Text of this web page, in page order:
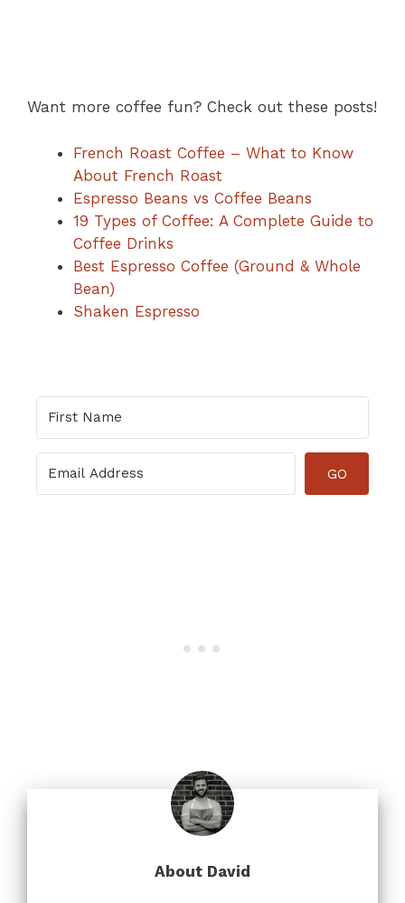
Want more coffee fun? Check out these posts!
French Roast Coffee – What to Know
About French Roast
Espresso Beans vs Coffee Beans
19 Types of Coffee: A Complete Guide to
Coffee Drinks
Best Espresso Coffee (Ground & Whole
Bean)
Shaken Espresso
GO
About David